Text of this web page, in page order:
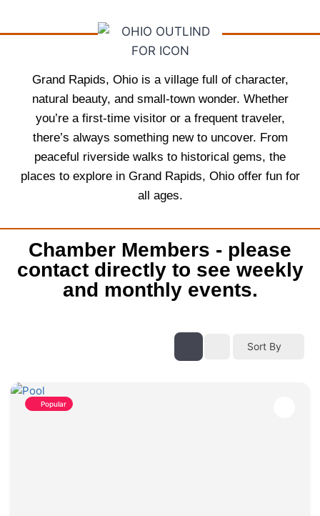
Grand Rapids, Ohio is a village full of character,
natural beauty, and small-town wonder. Whether
you’re a first-time visitor or a frequent traveler,
there’s always something new to uncover. From
peaceful riverside walks to historical gems, the
places to explore in Grand Rapids, Ohio offer fun for
all ages.
Chamber Members - please
contact directly to see weekly
and monthly events.
Sort By
Popular